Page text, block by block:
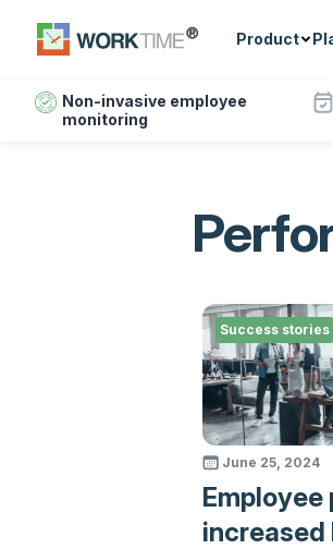
Product
Non-invasive employee
monitoring
June 25, 2024
increased
Success stories